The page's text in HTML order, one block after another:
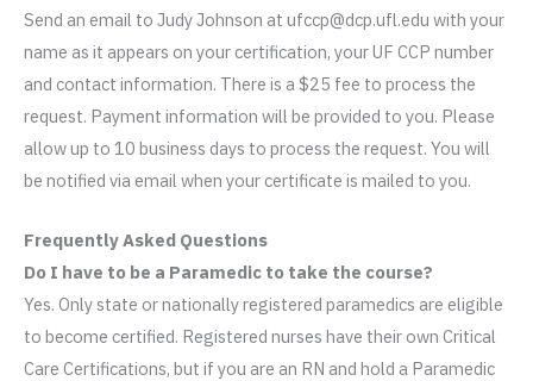
Send an email to Judy Johnson at ufccp@dcp.ufl.edu with your
name as it appears on your certification, your UF CCP number
and contact information. There is a $25 fee to process the
request. Payment information will be provided to you. Please
allow up to 10 business days to process the request. You will
be notified via email when your certificate is mailed to you.
Frequently Asked Questions
Do I have to be a Paramedic to take the course?
Yes. Only state or nationally registered paramedics are eligible
to become certified. Registered nurses have their own Critical
Care Certifications, but if you are an RN and hold a Paramedic